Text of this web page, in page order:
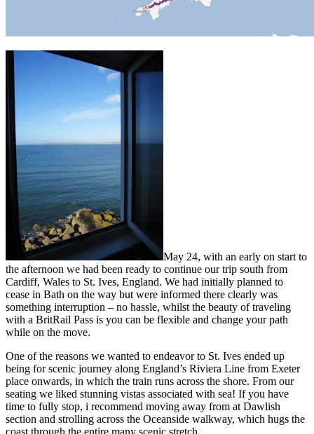
May 24, with an early on start to
the afternoon we had been ready to continue our trip south from
Cardiff, Wales to St. Ives, England. We had initially planned to
cease in Bath on the way but were informed there clearly was
something interruption – no hassle, whilst the beauty of traveling
with a BritRail Pass is you can be flexible and change your path
while on the move.
One of the reasons we wanted to endeavor to St. Ives ended up
being for scenic journey along England’s Riviera Line from Exeter
place onwards, in which the train runs across the shore. From our
seating we liked stunning vistas associated with sea! If you have
time to fully stop, i recommend moving away from at Dawlish
section and strolling across the Oceanside walkway, which hugs the
coast through the entire many scenic stretch.